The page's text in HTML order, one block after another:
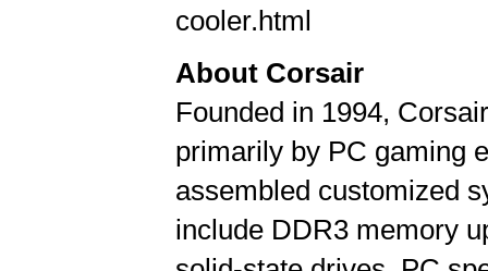
cooler.html
About Corsair
Founded in 1994,
primarily by PC gaming
assembled customized
include DDR3 memory